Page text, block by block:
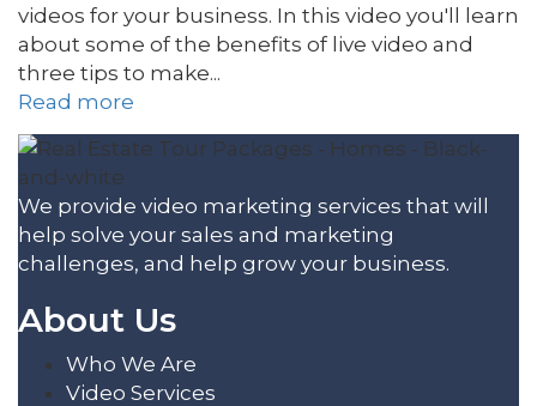
videos for your business. In this video you'll learn
about some of the benefits of live video and
three tips to make...
Read more
We provide video marketing services that will
help solve your sales and marketing
challenges, and help grow your business.
About Us
Who We Are
Video Services